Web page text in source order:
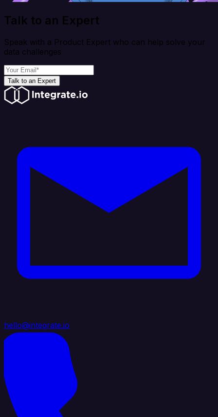
Talk to an Expert
Speak with a Product Expert who can help solve your
data challenges
Talk to an Expert
hello@integrate.io